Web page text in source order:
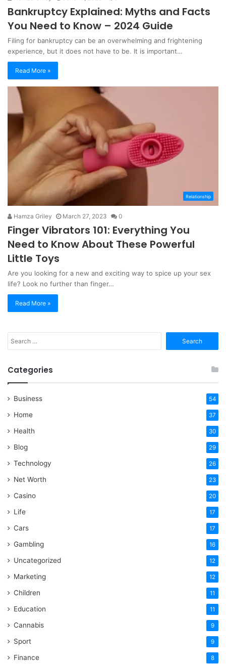
Bankruptcy Explained: Myths and Facts
You Need to Know – 2024 Guide
Filing for bankruptcy can be an overwhelming and frightening
experience, but it does not have to be. It is important…
Read More »
Relationship
Hamza Griley March 27, 2023 0
Finger Vibrators 101: Everything You
Need to Know About These Powerful
Little Toys
Are you looking for a new and exciting way to spice up your sex
life? Look no further than finger…
Read More »
for:
Categories
Business 54
Home 37
Health 30
Blog 29
Technology 26
Net Worth 23
Casino 20
Life 17
Cars 17
Gambling 16
Uncategorized 12
Marketing 12
Children 11
Education 11
Cannabis 9
Sport 9
Finance 8